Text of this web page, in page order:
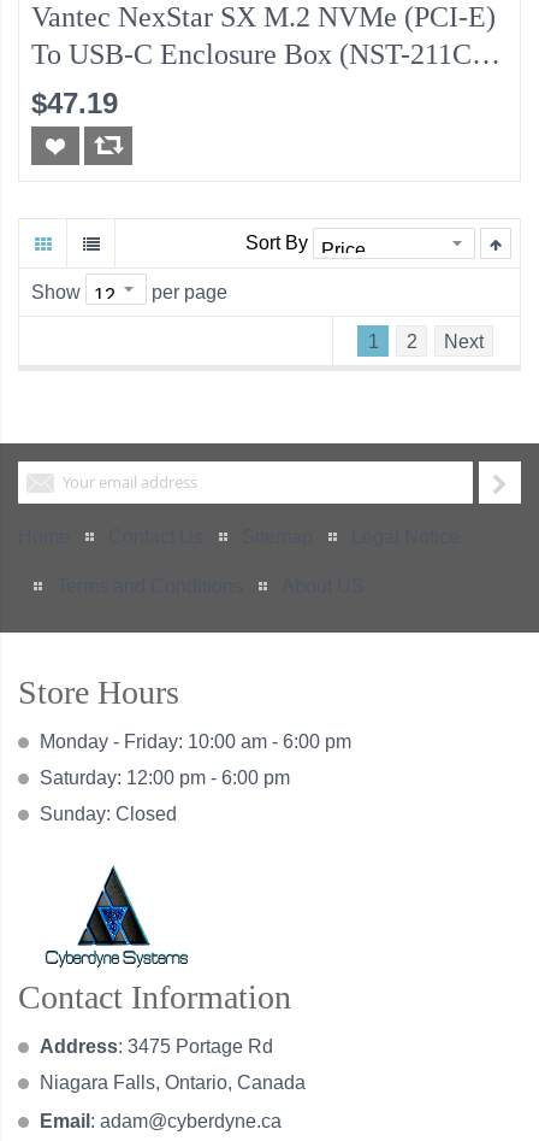
Vantec NexStar SX M.2 NVMe (PCI-E)
To USB-C Enclosure Box (NST-211C3-
RGB)
$47.19
Sort By
Show per page
1 2 Next
Store Hours
Monday - Friday: 10:00 am - 6:00 pm
Saturday: 12:00 pm - 6:00 pm
Sunday: Closed
Contact Information
Address: 3475 Portage Rd
Niagara Falls, Ontario, Canada
Email : adam@cyberdyne.ca